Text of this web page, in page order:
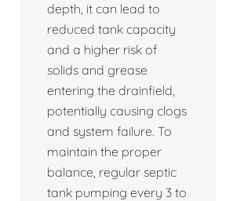
depth, it can lead to
reduced tank capacity
and a higher risk of
solids and grease
entering the drainfield,
potentially causing clogs
and system failure. To
maintain the proper
balance, regular septic
tank pumping every 3 to